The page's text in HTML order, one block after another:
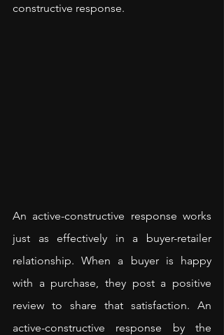
constructive response.
An active-constructive response works
just as effectively in a buyer-retailer
relationship. When a buyer is happy
with a purchase, they post a positive
review to share that satisfaction. An
active-constructive response by the